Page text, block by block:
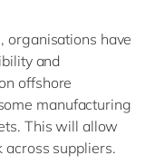
organisations have
and
offshore
manufacturing
This will allow
across suppliers.